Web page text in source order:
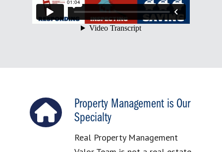
Property Management is Our
Specialty
Real Property Management